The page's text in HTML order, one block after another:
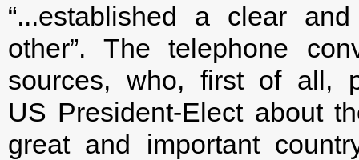
“...established a clear
other”. The telephone
sources, who, first of all,
US President-Elect about
great and important